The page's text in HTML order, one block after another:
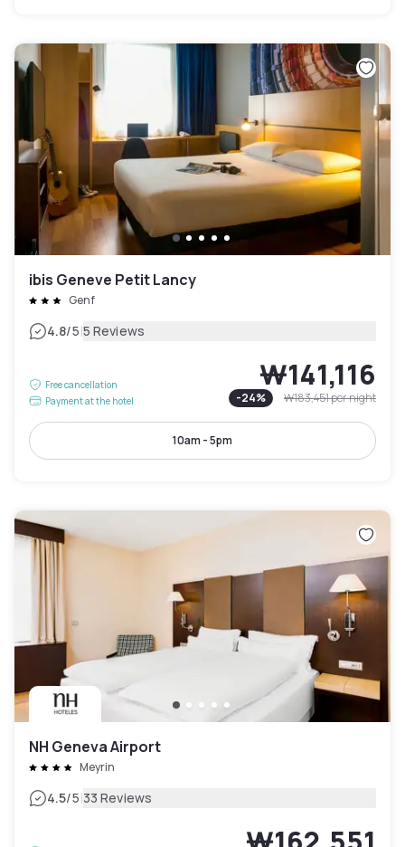
ibis Geneve Petit Lancy
Genf
4.8/5|5 Reviews
Free cancellation
Payment at the hotel
₩141,116
-24% ₩183,451per night
10am - 5pm
NH Geneva Airport
Meyrin
4.5/5|33 Reviews